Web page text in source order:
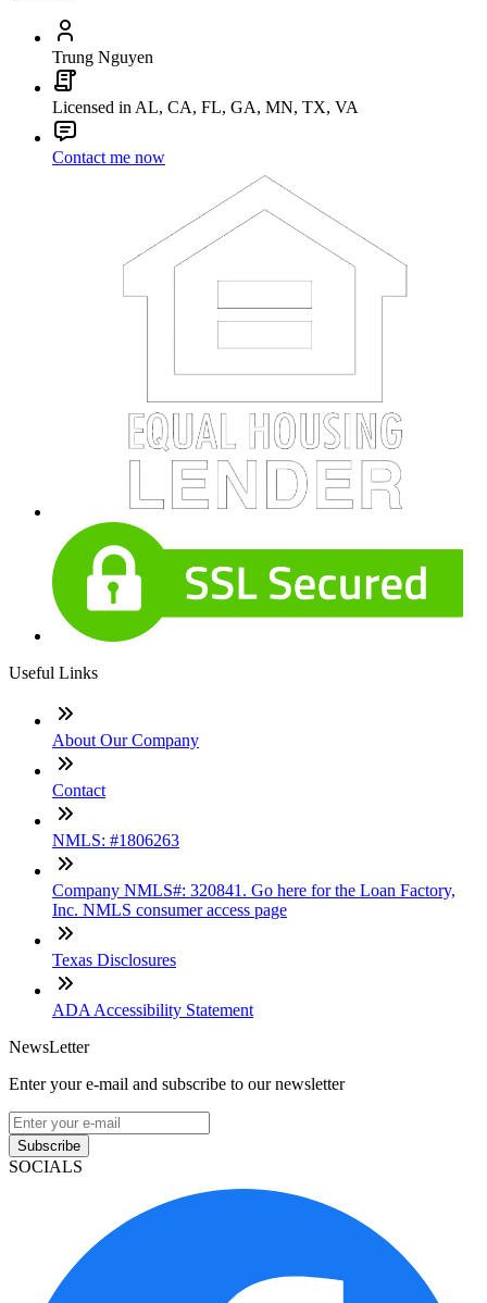
Trung Nguyen
Licensed in AL, CA, FL, GA, MN, TX, VA
Contact me now
Useful Links
About Our Company
Contact
NMLS: #1806263
Company NMLS#: 320841. Go here for the Loan Factory,
Inc. NMLS consumer access page
Texas Disclosures
ADA Accessibility Statement
NewsLetter
Enter your e-mail and subscribe to our newsletter
Subscribe
SOCIALS